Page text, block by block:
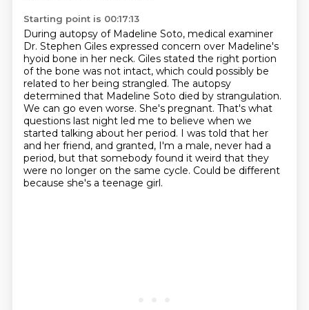
Starting point is 00:17:13
During autopsy of Madeline Soto, medical examiner
Dr. Stephen Giles expressed concern over Madeline's
hyoid bone in her neck. Giles stated the right portion
of the bone was not intact, which could possibly be
related to her being strangled. The autopsy
determined that Madeline Soto died by strangulation.
We can go even worse. She's pregnant. That's what
questions last night led me to believe when we
started talking about her period. I was told that her
and her friend, and granted, I'm a male, never had a
period, but that somebody found it weird that they
were no longer on the same cycle. Could be different
because she's a teenage girl.